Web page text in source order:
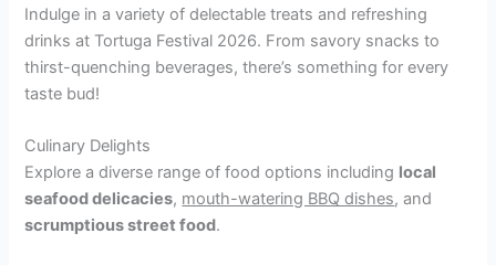
Indulge in a variety of delectable treats and refreshing
drinks at Tortuga Festival 2026. From savory snacks to
thirst-quenching beverages, there’s something for every
taste bud!
Culinary Delights
Explore a diverse range of food options including local
seafood delicacies, mouth-watering BBQ dishes, and
scrumptious street food.